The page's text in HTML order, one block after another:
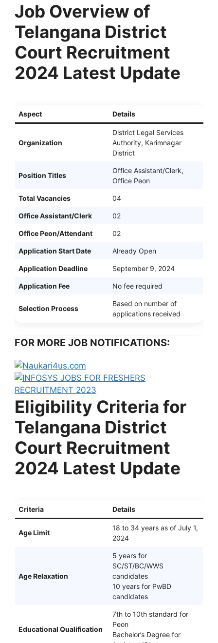
Job Overview of
Telangana District
Court Recruitment
2024 Latest Update
Aspect Details
Organization
District Legal Services
Authority, Karimnagar
District
Position Titles
Office Assistant/Clerk,
Office Peon
Total Vacancies 04
Office Assistant/Clerk 02
Office Peon/Attendant 02
Application Start Date Already Open
Application Deadline September 9, 2024
Application Fee No fee required
Selection Process
Based on number of
applications received
FOR MORE JOB NOTIFICATIONS:
Eligibility Criteria for
Telangana District
Court Recruitment
2024 Latest Update
Criteria Details
Age Limit
18 to 34 years as of July 1,
2024
Age Relaxation
5 years for
SC/ST/BC/WWS
candidates
10 years for PwBD
candidates
Educational Qualification
7th to 10th standard for
Peon
Bachelor’s Degree for